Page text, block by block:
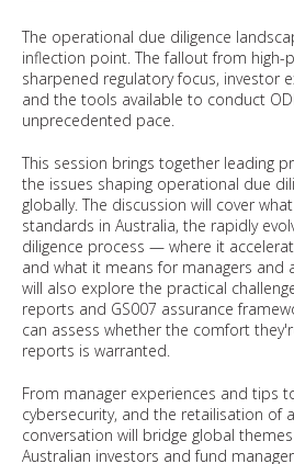
The operational due diligence
inflection point. The fallout from high-
sharpened regulatory focus, investor
and the tools available to conduct
unprecedented pace.
This session brings together leading
the issues shaping operational due
globally. The discussion will cover
standards in Australia, the rapidly
diligence process — where it
and what it means for managers and
will also explore the practical
reports and GS007 assurance
can assess whether the comfort
reports is warranted.
From manager experiences and tips
cybersecurity, and the retailisation of
conversation will bridge global
Australian investors and fund